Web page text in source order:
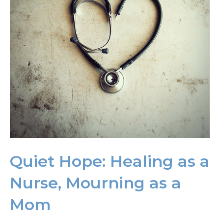
Quiet Hope: Healing as a
Nurse, Mourning as a
Mom